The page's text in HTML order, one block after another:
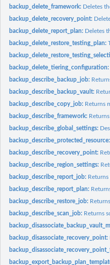
backup_delete_framework: Deletes
backup_delete_recovery_point:
backup_delete_report_plan: Deletes
backup_delete_restore_testing_plan:
backup_delete_tiering_configuration:
backup_describe_backup_job:
backup_describe_backup_vault:
backup_describe_copy_job: Returns
backup_describe_framework:
backup_describe_global_settings:
backup_describe_protected_resource:
backup_describe_recovery_point:
backup_describe_region_settings:
backup_describe_report_job: Returns
backup_describe_report_plan:
backup_describe_restore_job:
backup_describe_scan_job: Returns
backup_disassociate_recovery_point: